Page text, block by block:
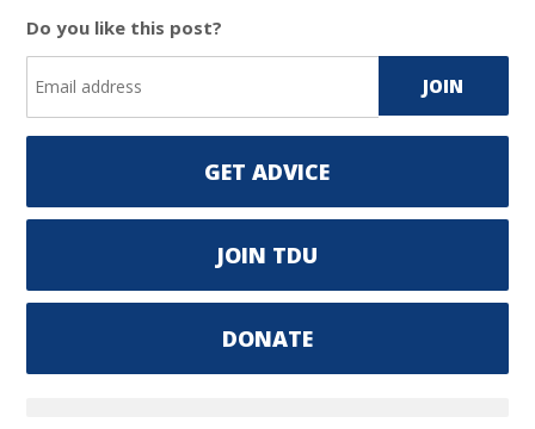
Do you like this post?
GET ADVICE
JOIN TDU
DONATE